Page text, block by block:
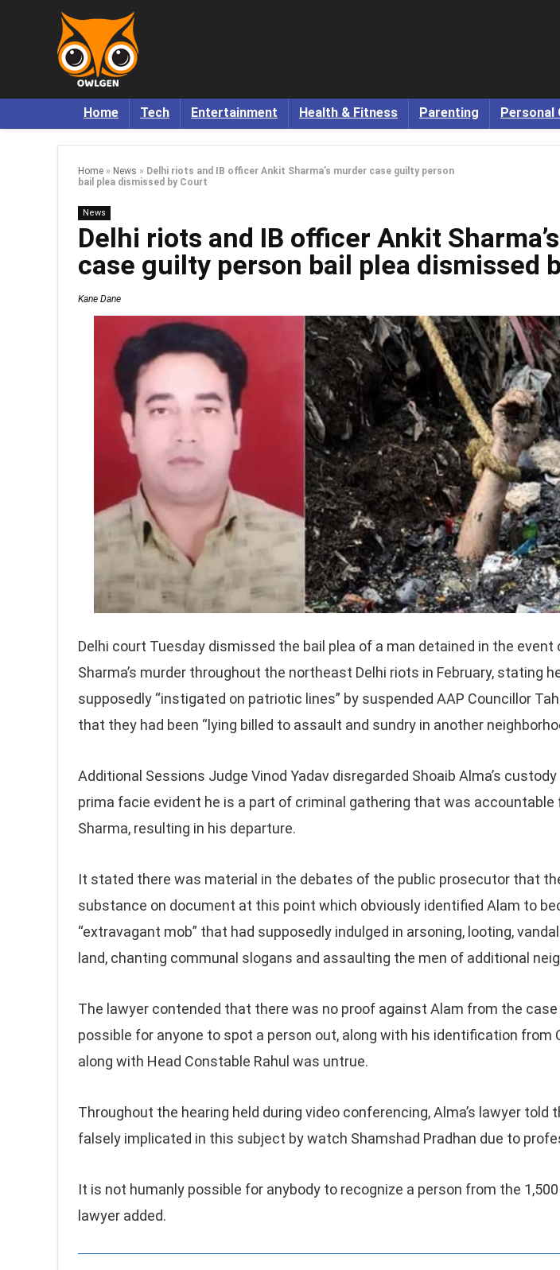
Home Tech Entertainment Health & Fitness Parenting Personal
Home » News » Delhi riots and IB officer Ankit Sharma’s murder case guilty person
bail plea dismissed by Court
News
Delhi riots and IB officer Ankit
case guilty person bail plea dismissed
Kane Dane
Delhi court Tuesday dismissed the bail plea of a man detained in the event
Sharma’s murder throughout the northeast Delhi riots in February, stating
supposedly “instigated on patriotic lines” by suspended AAP Councillor
that they had been “lying billed to assault and sundry in another
Additional Sessions Judge Vinod Yadav disregarded Shoaib Alma’s
prima facie evident he is a part of criminal gathering that was accountable
Sharma, resulting in his departure.
It stated there was material in the debates of the public prosecutor that
substance on document at this point which obviously identified Alam to
“extravagant mob” that had supposedly indulged in arsoning, looting,
land, chanting communal slogans and assaulting the men of additional
The lawyer contended that there was no proof against Alam from the case
possible for anyone to spot a person out, along with his identification from
along with Head Constable Rahul was untrue.
Throughout the hearing held during video conferencing, Alma’s lawyer told
falsely implicated in this subject by watch Shamshad Pradhan due to
It is not humanly possible for anybody to recognize a person from the 1,500
lawyer added.